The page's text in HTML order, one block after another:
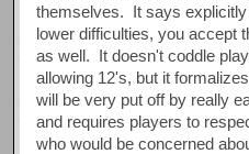
themselves. It says
lower difficulties, you accept
as well. It doesn't coddle
allowing 12's, but it
will be very put off by really
and requires players to
who would be concerned